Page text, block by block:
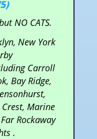
NO CATS.
New York
Carroll
Bay Ridge,
Marine
Rockaway
.